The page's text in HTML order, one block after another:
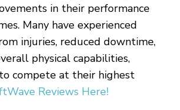
in their performance
Many have experienced
injuries, reduced downtime,
physical capabilities,
compete at their highest
Reviews Here!